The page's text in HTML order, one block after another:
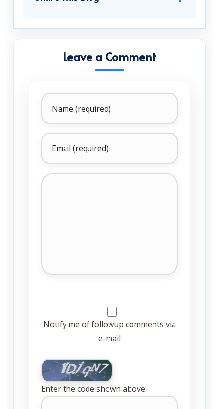
Leave a Comment
Notify me of followup comments via
e-mail
Enter the code shown above: